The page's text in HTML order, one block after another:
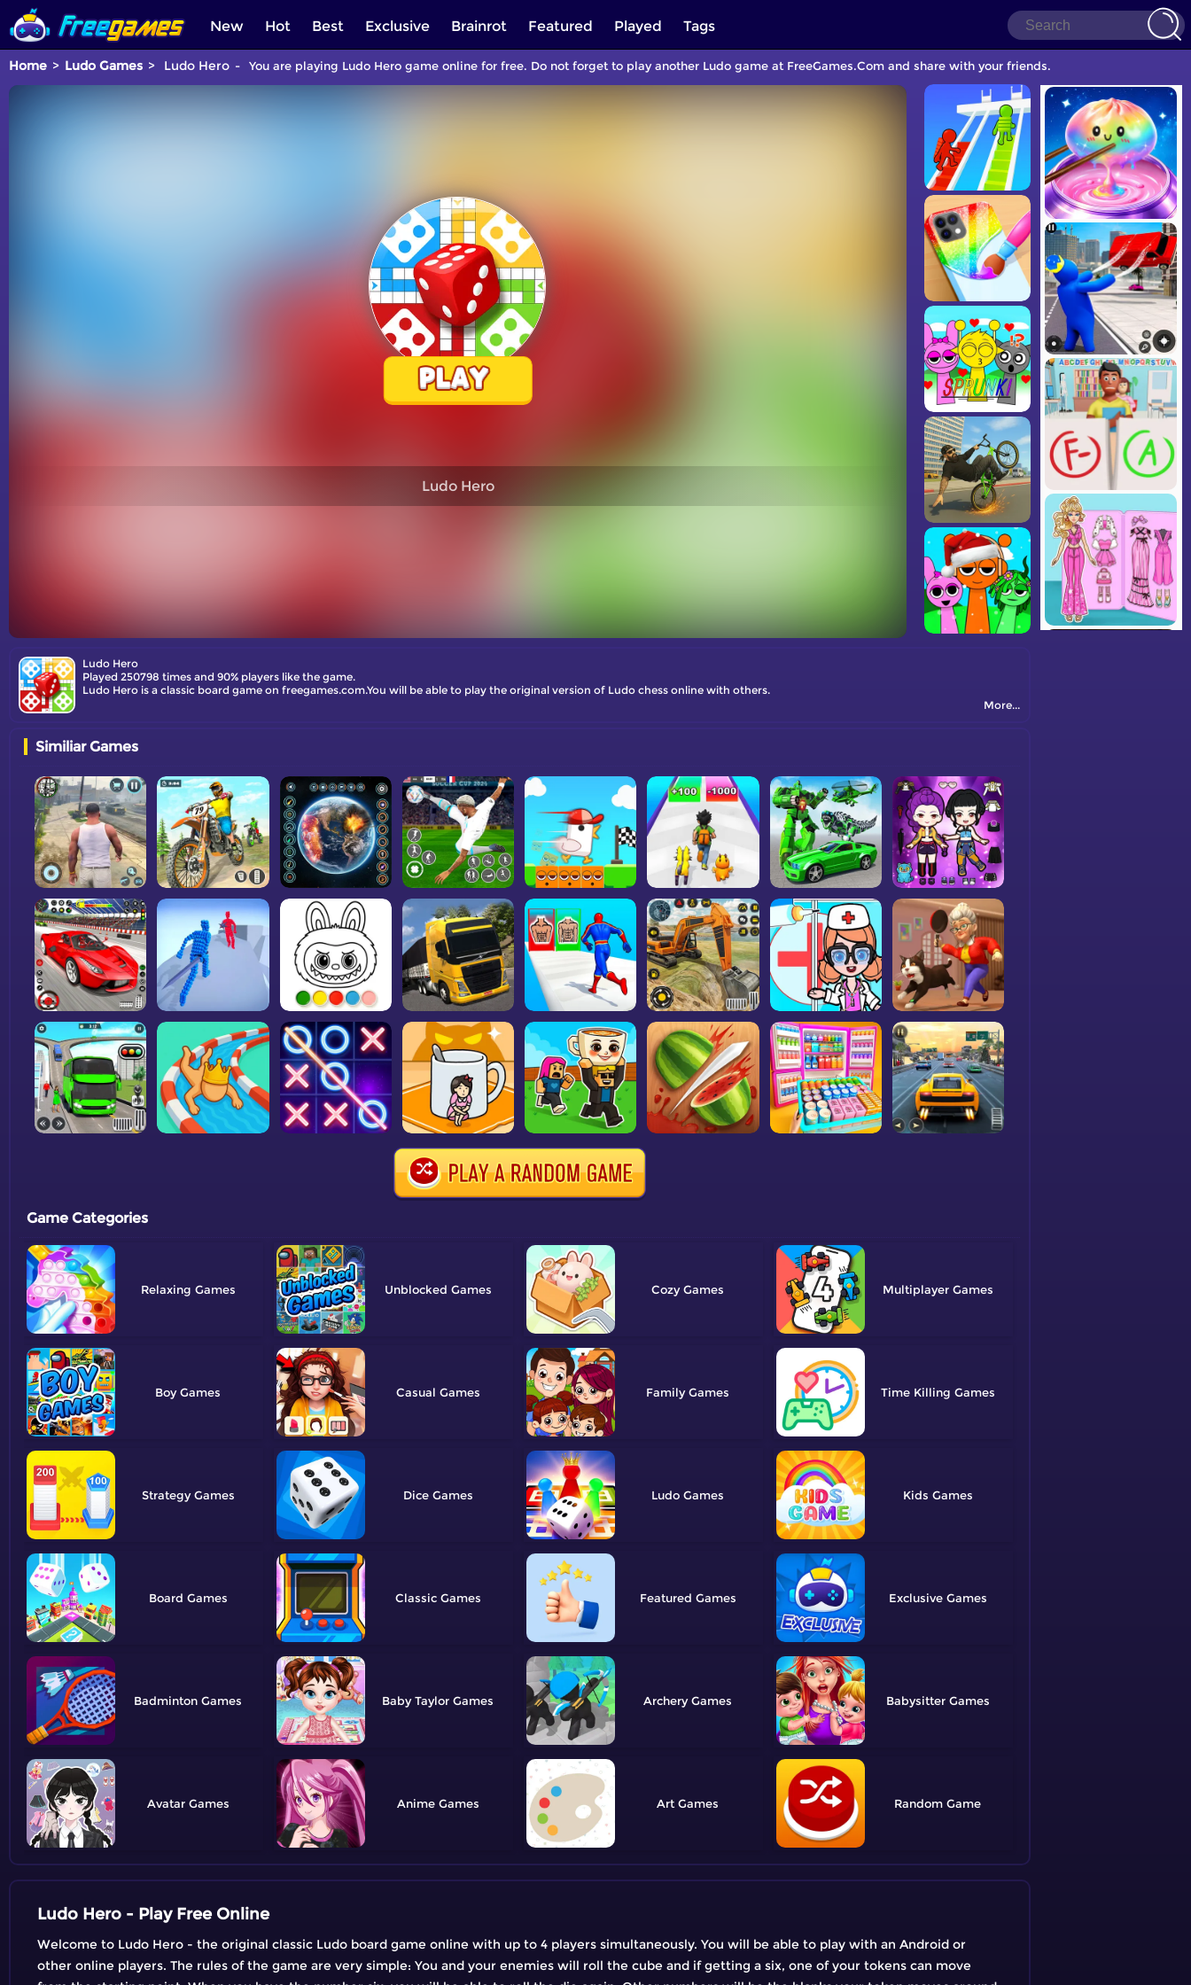
New Hot Best Exclusive Brainrot Featured Played Tags
Home Ludo Games Ludo Hero You are playing Ludo Hero game online for free. Do not forget to play another Ludo game at FreeGames.Com and share with your friends.
Ludo Hero
Ludo Hero
Played 250798 times and 90% players like the game.
Ludo Hero is a classic board game on freegames.com.You will be able to play the original version of Ludo chess online with others.
More...
Similiar Games
Game Categories
Relaxing Unblocked Cozy Multiplayer
Boy Casual Family Time Killing
Strategy Dice Ludo Kids
Board Classic Featured Exclusive
Badminton Baby Taylor Archery Babysitter
Avatar Anime Art Random
Ludo Hero - Play Free Online
Welcome to Ludo Hero - the original classic Ludo board game online with up to 4 players simultaneously. You will be able to play with an Android or
other online players. The rules of the game are very simple: You and your enemies will roll the cube and if getting a six, one of your tokens can move